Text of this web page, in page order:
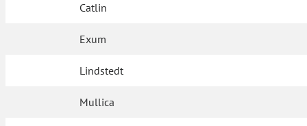
Catlin
Exum
Lindstedt
Mullica